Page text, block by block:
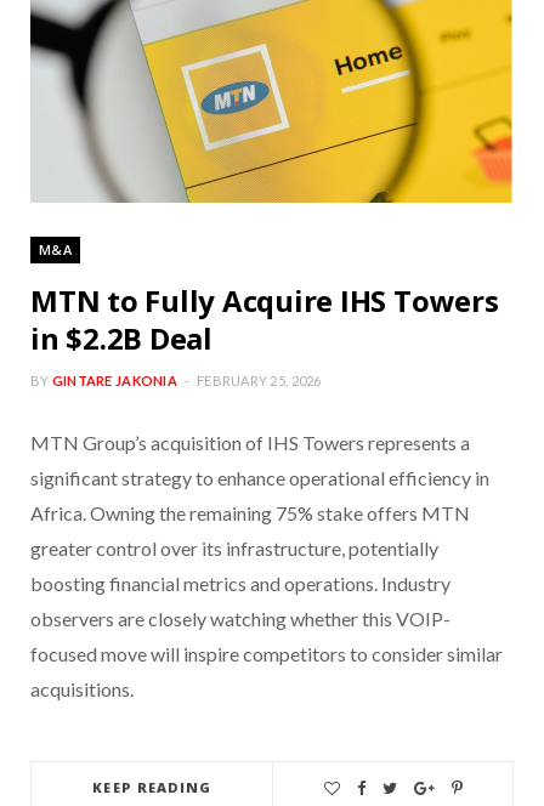
M&A
MTN to Fully Acquire IHS Towers
in $2.2B Deal
BY GINTARE JAKONIA FEBRUARY 25, 2026
MTN Group’s acquisition of IHS Towers represents a
significant strategy to enhance operational efficiency in
Africa. Owning the remaining 75% stake offers MTN
greater control over its infrastructure, potentially
boosting financial metrics and operations. Industry
observers are closely watching whether this VOIP-
focused move will inspire competitors to consider similar
acquisitions.
KEEP READING